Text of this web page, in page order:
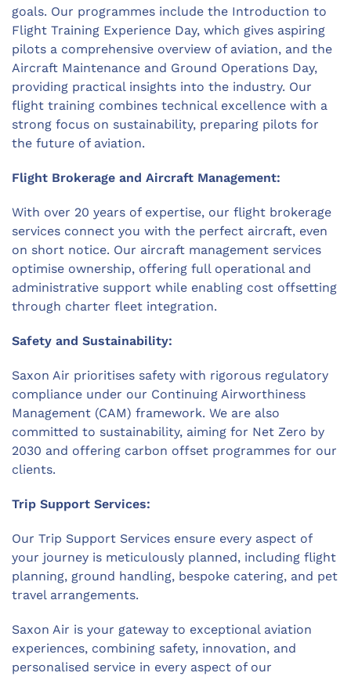
goals. Our programmes include the Introduction to
Flight Training Experience Day, which gives aspiring
pilots a comprehensive overview of aviation, and the
Aircraft Maintenance and Ground Operations Day,
providing practical insights into the industry. Our
flight training combines technical excellence with a
strong focus on sustainability, preparing pilots for
the future of aviation.
Flight Brokerage and Aircraft Management:
With over 20 years of expertise, our flight brokerage
services connect you with the perfect aircraft, even
on short notice. Our aircraft management services
optimise ownership, offering full operational and
administrative support while enabling cost offsetting
through charter fleet integration.
Safety and Sustainability:
Saxon Air prioritises safety with rigorous regulatory
compliance under our Continuing Airworthiness
Management (CAM) framework. We are also
committed to sustainability, aiming for Net Zero by
2030 and offering carbon offset programmes for our
clients.
Trip Support Services:
Our Trip Support Services ensure every aspect of
your journey is meticulously planned, including flight
planning, ground handling, bespoke catering, and pet
travel arrangements.
Saxon Air is your gateway to exceptional aviation
experiences, combining safety, innovation, and
personalised service in every aspect of our